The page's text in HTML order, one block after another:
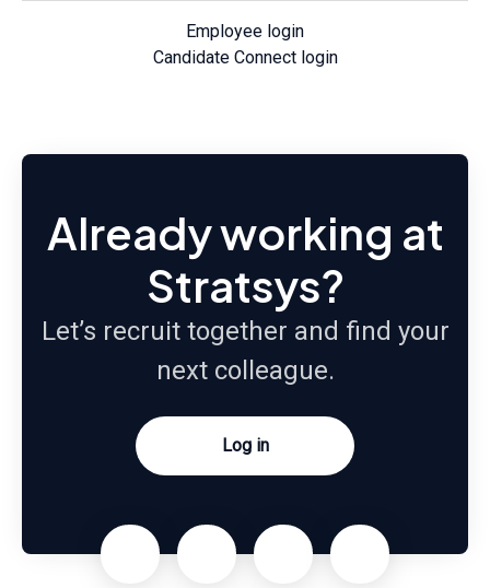
Employee login
Candidate Connect login
Already working at
Stratsys?
Let’s recruit together and find your
next colleague.
Log in